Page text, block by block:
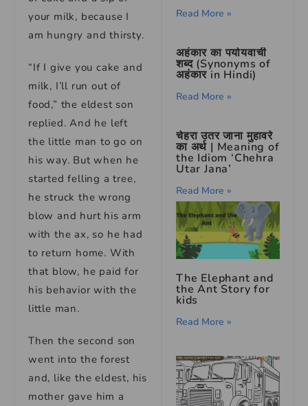
your milk, because I
am hungry and thirsty.
“If I give you cake and
milk, I’ll run out of
food,” the eldest son
replied. And he left
the little man to go on
his way. But when he
started felling a tree,
he struck the wrong
blow and hurt his arm
with the ax, so he had
to return home. With
that blow, he paid for
his behavior with the
little man.
Then the second son
went into the forest
and, like the eldest, his
mother gave him a
Read More »
अहंकार का पर्यायवाची
शब्द (Synonyms of
अहंकार in Hindi)
Read More »
चेहरा उतर जाना मुहावरे
का अर्थ | Meaning of
the Idiom ‘Chehra
Utar Jana’
Read More »
The Elephant and
the Ant Story for
kids
Read More »